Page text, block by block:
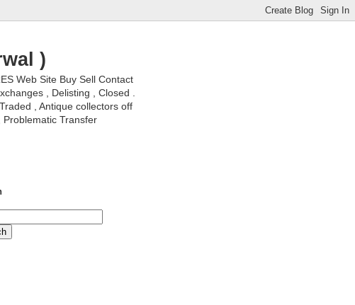
)
Web Site Buy Sell Contact
, Delisting , Closed .
, Antique collectors off
Problematic Transfer